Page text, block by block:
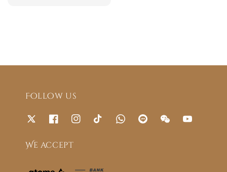
Follow us
We accept